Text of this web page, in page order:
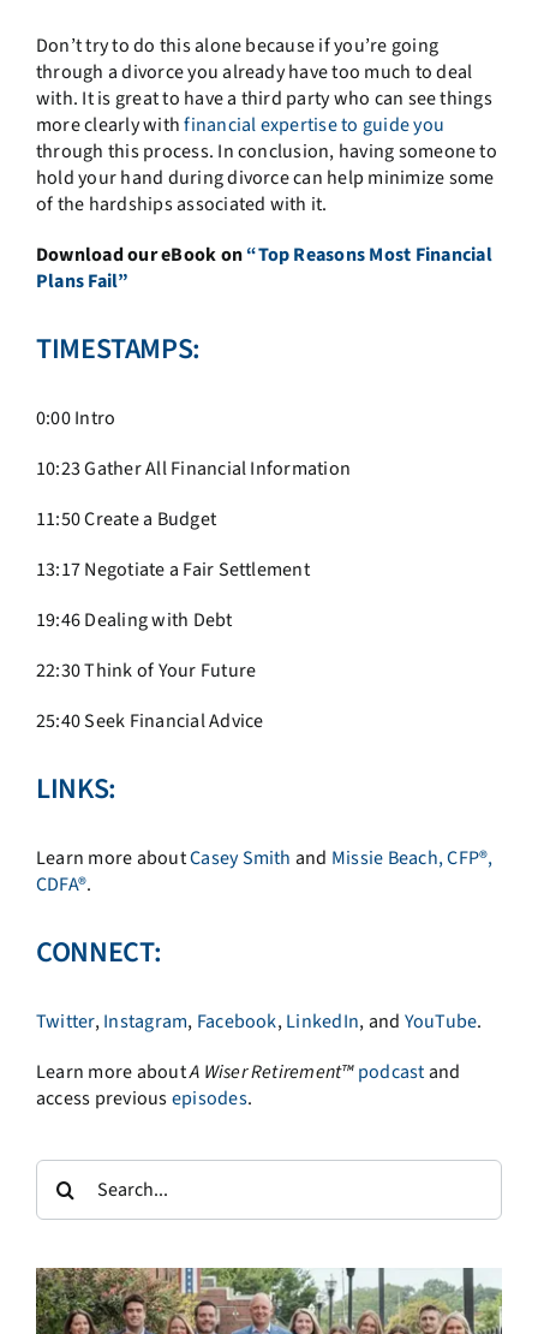
Don’t try to do this alone because if you’re going
through a divorce you already have too much to deal
with. It is great to have a third party who can see things
more clearly withfinancial expertise to guide you
through this process. In conclusion, having someone to
hold your hand during divorce can help minimize some
of the hardships associated with it.
Download our eBook on“Top Reasons Most Financial
Plans Fail”
TIMESTAMPS:
0:00 Intro
10:23 Gather All Financial Information
11:50 Create a Budget
13:17 Negotiate a Fair Settlement
19:46 Dealing with Debt
22:30 Think of Your Future
25:40 Seek Financial Advice
LINKS:
Learn more aboutCasey Smith and Missie Beach, CFP®,
CDFA®.
CONNECT:
Twitter,Instagram, Facebook,LinkedIn, and YouTube.
Learn more aboutA Wiser Retirement™podcast and
access previousepisodes.
Search
for: